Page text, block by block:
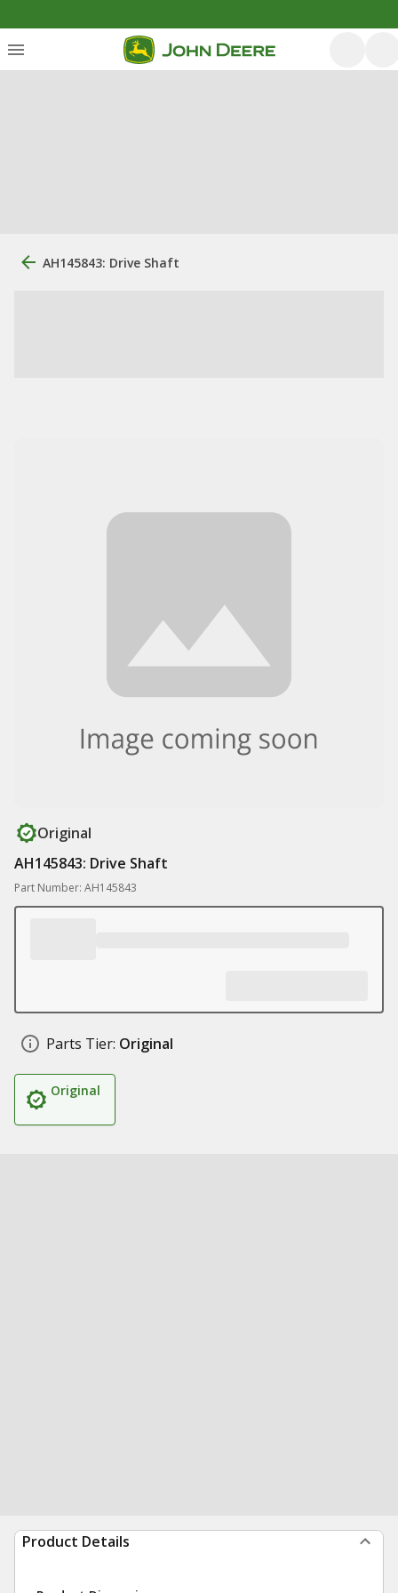
AH145843: Drive Shaft
Original
AH145843: Drive Shaft
Part Number: AH145843
Parts Tier: Original
Original
Product Details